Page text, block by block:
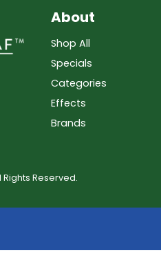
About
Shop All
Specials
Categories
Effects
Brands
Reserved.